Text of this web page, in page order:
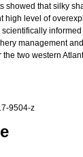
showed that silky
high level of
management
the two western
9504-z